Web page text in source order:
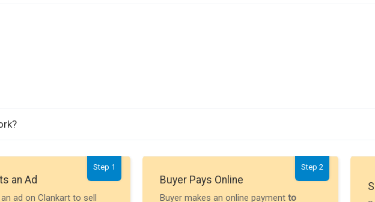
Step 1
an Ad
ad on Clankart to sell
Step 2
Buyer Pays Online
Buyer makes an online payment to